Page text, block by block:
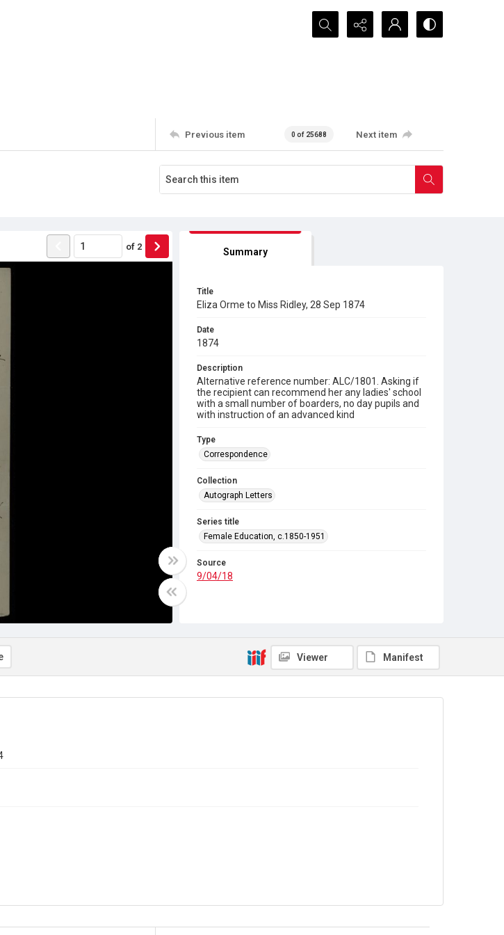
Search...
Previous item 0 of 25688 Next item
of 2 Summary
Title
Eliza Orme to Miss Ridley, 28 Sep 1874
Date
1874
Description
Alternative reference number: ALC/1801. Asking if
the recipient can recommend her any ladies' school
with a small number of boarders, no day pupils and
with instruction of an advanced kind
Type
Correspondence
Collection
Autograph Letters
Series title
Female Education, c.1850-1951
Source
9/04/18
Viewer Manifest